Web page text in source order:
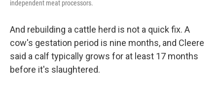
independent meat processors.
And rebuilding a cattle herd is not a quick fix. A
cow's gestation period is nine months, and Cleere
said a calf typically grows for at least 17 months
before it's slaughtered.